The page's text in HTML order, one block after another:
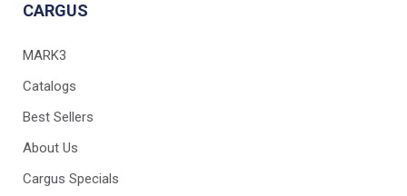
CARGUS
MARK3
Catalogs
Best Sellers
About Us
Cargus Specials